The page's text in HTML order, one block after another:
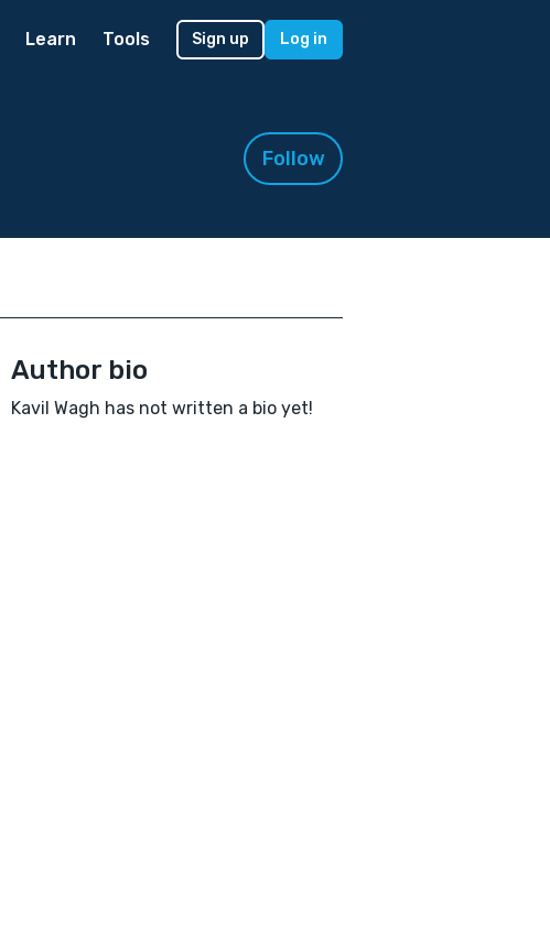
Learn Tools Sign up Log in
Follow
Author bio
Kavil Wagh has not written a bio yet!